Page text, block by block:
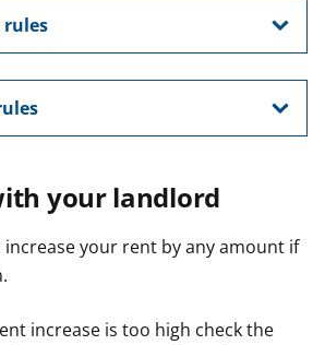
rules
your landlord
your rent by any amount if
increase is too high check the